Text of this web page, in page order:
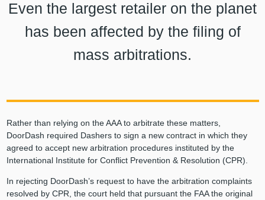
Even the largest retailer on the planet
has been affected by the filing of
mass arbitrations.
Rather than relying on the AAA to arbitrate these matters,
DoorDash required Dashers to sign a new contract in which they
agreed to accept new arbitration procedures instituted by the
International Institute for Conflict Prevention & Resolution (CPR).
In rejecting DoorDash’s request to have the arbitration complaints
resolved by CPR, the court held that pursuant the FAA the original